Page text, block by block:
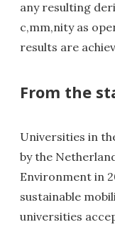
any resulting
c,mm,nity as
results are
From the
Universities in
by the
Environment in
sustainable
universities